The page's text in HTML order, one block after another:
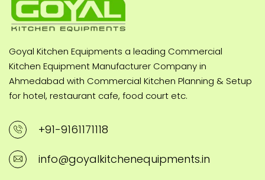
Goyal Kitchen Equipments a leading Commercial
Kitchen Equipment Manufacturer Company in
Ahmedabad with Commercial Kitchen Planning & Setup
for hotel, restaurant cafe, food court etc.
+91-9161171118
info@goyalkitchenequipments.in